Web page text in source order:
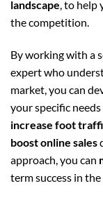
landscape, to help
the competition.
By working with a
expert who
market, you can
your specific
increase foot
boost online sales
approach, you can
term success in